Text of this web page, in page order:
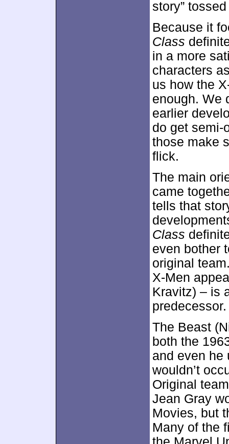
story”
Because it
Class
in a more
characters
us how the
enough. We
earlier
do get semi-
those make
flick.
The main
came
tells that
Class
even bother
original
X-Men
Kravitz) – is
predecessor.
The Beast
both the
and even he
wouldn’t
Original
Jean Gray
Movies, but
Many of the